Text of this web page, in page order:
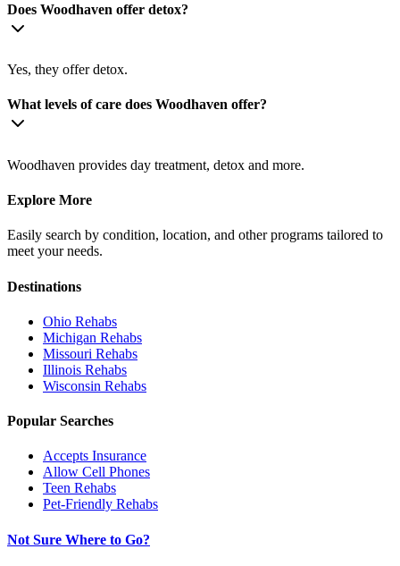
Does Woodhaven offer detox?
Yes, they offer detox.
What levels of care does Woodhaven offer?
Woodhaven provides day treatment, detox and more.
Explore More
Easily search by condition, location, and other programs tailored to
meet your needs.
Destinations
Ohio Rehabs
Michigan Rehabs
Missouri Rehabs
Illinois Rehabs
Wisconsin Rehabs
Popular Searches
Accepts Insurance
Allow Cell Phones
Teen Rehabs
Pet-Friendly Rehabs
Not Sure Where to Go?